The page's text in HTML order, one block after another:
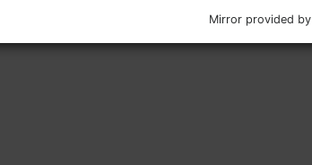
Mirror provided by